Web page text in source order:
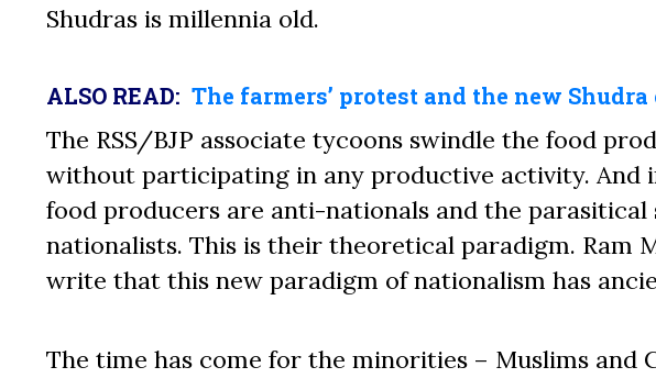
Shudras is millennia old.
ALSO READ: The farmers’ protest and the new
The RSS/BJP associate tycoons swindle the food
without participating in any productive activity. And
food producers are anti-nationals and the parasitical
nationalists. This is their theoretical paradigm. Ram
write that this new paradigm of nationalism has
The time has come for the minorities – Muslims and